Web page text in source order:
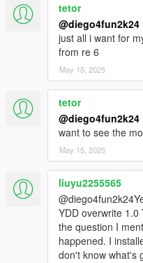
tetor
@diego4fun2k24
just all i want for
from re 6
May 15, 2025
tetor
@diego4fun2k24
want to see the
May 15, 2025
liuyu2255565
YDD overwrite
the question I
happened. I
don't know what's